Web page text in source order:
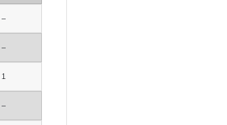
–
–
1
–